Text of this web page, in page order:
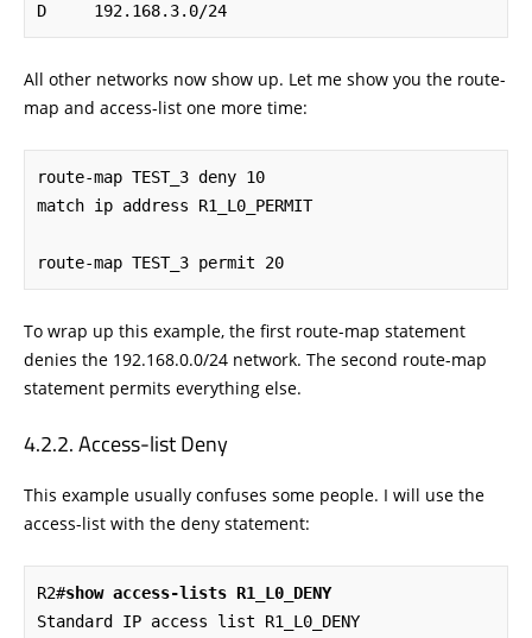
D     192.168.3.0/24
All other networks now show up. Let me show you the route-
map and access-list one more time:
route-map TEST_3 deny 10
match ip address R1_L0_PERMIT
route-map TEST_3 permit 20
To wrap up this example, the first route-map statement
denies the 192.168.0.0/24 network. The second route-map
statement permits everything else.
Access-list Deny
This example usually confuses some people. I will use the
access-list with the deny statement:
R2#show access-lists R1_L0_DENY
Standard IP access list R1_L0_DENY